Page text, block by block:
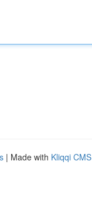
| Made with Kliqqi CMS